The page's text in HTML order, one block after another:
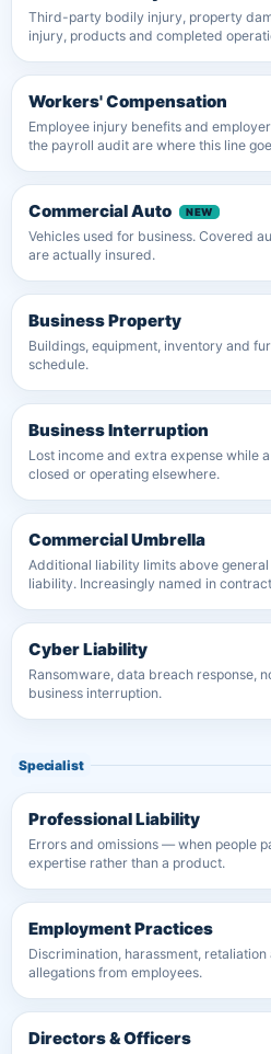
Third-party bodily injury, property
injury, products and completed
Workers' Compensation
Employee injury benefits and
the payroll audit are where this line
Commercial Auto
Vehicles used for business. Covered
are actually insured.
Business Property
Buildings, equipment, inventory and
schedule.
Business Interruption
Lost income and extra expense while
closed or operating elsewhere.
Commercial Umbrella
Additional liability limits above
liability. Increasingly named in
Cyber Liability
Ransomware, data breach response,
business interruption.
Specialist
Professional Liability
Errors and omissions — when people
expertise rather than a product.
Employment Practices
Discrimination, harassment,
allegations from employees.
Directors & Officers